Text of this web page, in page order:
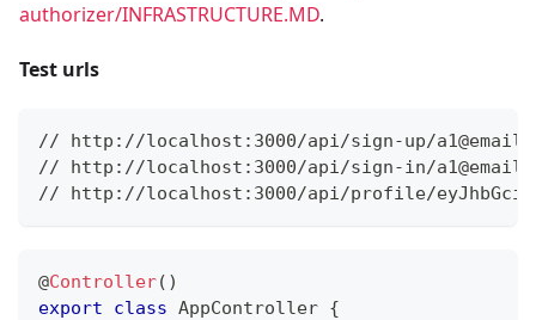
authorizer/INFRASTRUCTURE.MD.
Test urls
// http://localhost:3000/api/sign-up/
// http://localhost:3000/api/sign-in/
// http://localhost:3000/api/profile/
@Controller( )
export
class AppController {